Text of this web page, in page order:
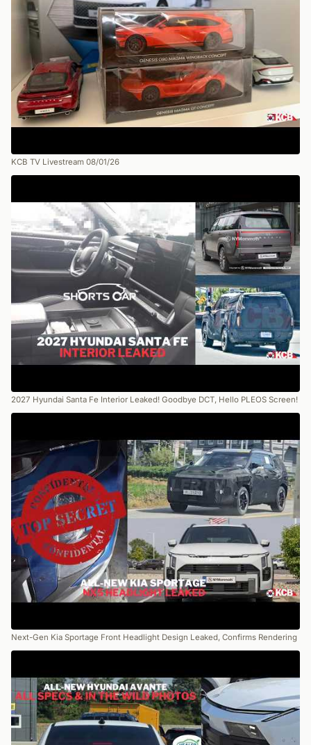
KCB TV Livestream 08/01/26
2027 Hyundai Santa Fe Interior Leaked! Goodbye DCT, Hello PLEOS Screen!
Next-Gen Kia Sportage Front Headlight Design Leaked, Confirms Rendering